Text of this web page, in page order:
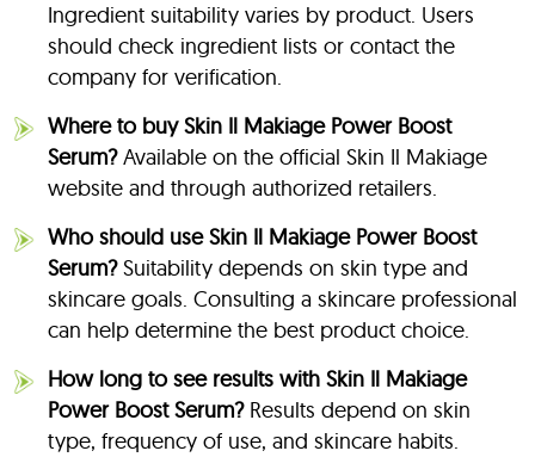
Ingredient suitability varies by product. Users
should check ingredient lists or contact the
company for verification.
Where to buy Skin Il Makiage Power Boost
Serum?Available on the official Skin Il Makiage
website and through authorized retailers.
Who should use Skin Il Makiage Power Boost
Serum?Suitability depends on skin type and
skincare goals. Consulting a skincare professional
can help determine the best product choice.
How long to see results with Skin Il Makiage
Power Boost Serum?Results depend on skin
type, frequency of use, and skincare habits.